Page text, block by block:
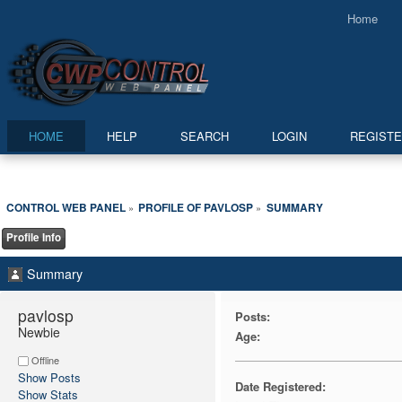
Home
HOME HELP SEARCH LOGIN
CONTROL WEB PANEL» PROFILE OF PAVLOSP » SUMMARY
Profile Info
Summary
pavlosp
Newbie
Offline
Show Posts
Show Stats
Posts:
Age:
Date Registered: